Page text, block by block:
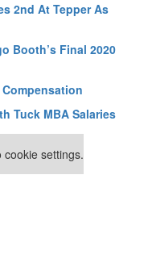
2nd At Tepper As
Booth’s Final 2020
Tuck MBA Salaries
cookie settings.